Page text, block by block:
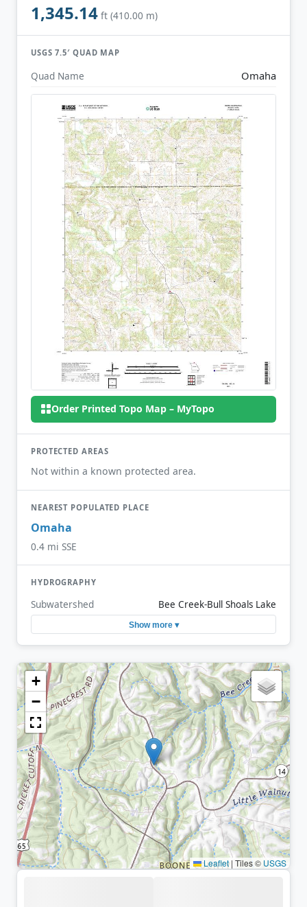
1,345.14 ft (410.00 m)
USGS 7.5′ QUAD MAP
Quad Name Omaha
Order Printed Topo Map – MyTopo
PROTECTED AREAS
Not within a known protected area.
NEAREST POPULATED PLACE
Omaha
0.4 mi SSE
HYDROGRAPHY
Subwatershed Bee Creek-Bull Shoals Lake
Show more ▾
+
−
Leaflet | Tiles © USGS